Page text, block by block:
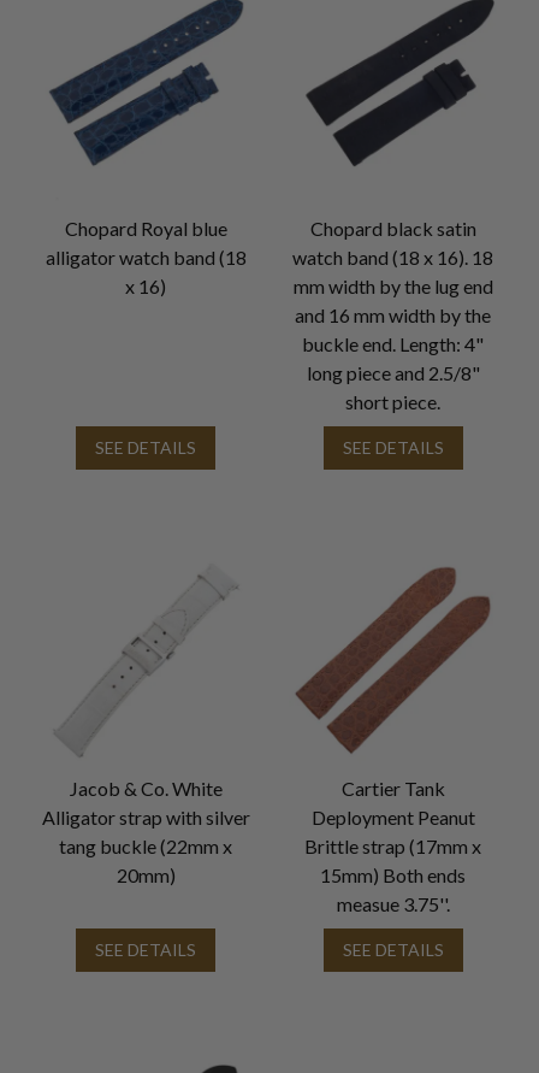
Chopard Royal blue
alligator watch band (18
x 16)
SEE DETAILS
Chopard black satin
watch band (18 x 16). 18
mm width by the lug end
and 16 mm width by the
buckle end. Length: 4"
long piece and 2.5/8"
short piece.
SEE DETAILS
Jacob & Co. White
Alligator strap with silver
tang buckle (22mm x
20mm)
SEE DETAILS
Cartier Tank
Deployment Peanut
Brittle strap (17mm x
15mm) Both ends
measue 3.75''.
SEE DETAILS